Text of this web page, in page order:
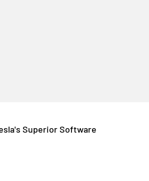
Superior Software